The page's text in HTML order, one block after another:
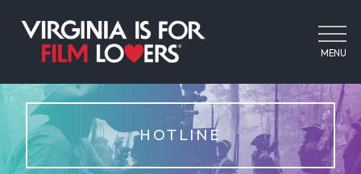
MENU
HOTLINE